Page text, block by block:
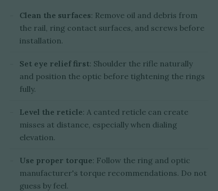
Clean the surfaces: Remove oil and debris from
the rail, ring contact surfaces, and screws before
installation.
Set eye relief first: Shoulder the rifle naturally
and position the optic before tightening the rings
fully.
Level the reticle: A canted reticle can create
misses at distance, especially when dialing
elevation.
Use proper torque: Follow the ring and optic
manufacturer's torque recommendations. Do not
guess by feel.